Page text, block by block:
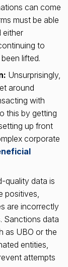
can come
must be able
either
to
lifted.
Unsurprisingly,
around
with
this by getting
up front
corporate
quality data is
positives,
are incorrectly
Sanctions data
as UBO or the
entities,
attempts